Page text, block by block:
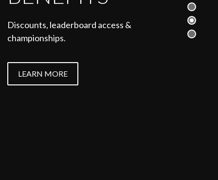
Discounts, leaderboard access &
championships.
LEARN MORE
dressage, jumping, eventing,
showing and more.